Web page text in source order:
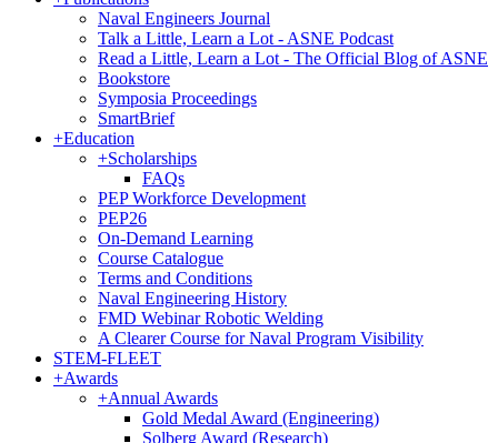
Naval Engineers Journal
Talk a Little, Learn a Lot - ASNE Podcast
Read a Little, Learn a Lot - The Official Blog of ASNE
Bookstore
Symposia Proceedings
SmartBrief
+Education
+Scholarships
FAQs
PEP Workforce Development
PEP26
On-Demand Learning
Course Catalogue
Terms and Conditions
Naval Engineering History
FMD Webinar Robotic Welding
A Clearer Course for Naval Program Visibility
STEM-FLEET
+Awards
+Annual Awards
Gold Medal Award (Engineering)
Solberg Award (Research)